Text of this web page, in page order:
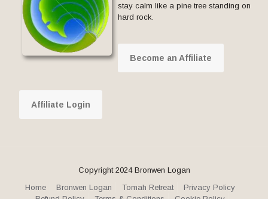
stay calm like a pine tree standing on
hard rock.
Become an Affiliate
Affiliate Login
Copyright 2024 Bronwen Logan
Home
Bronwen Logan Tomah Retreat
Privacy Policy